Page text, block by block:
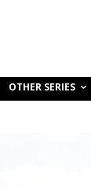
OTHER SERIES